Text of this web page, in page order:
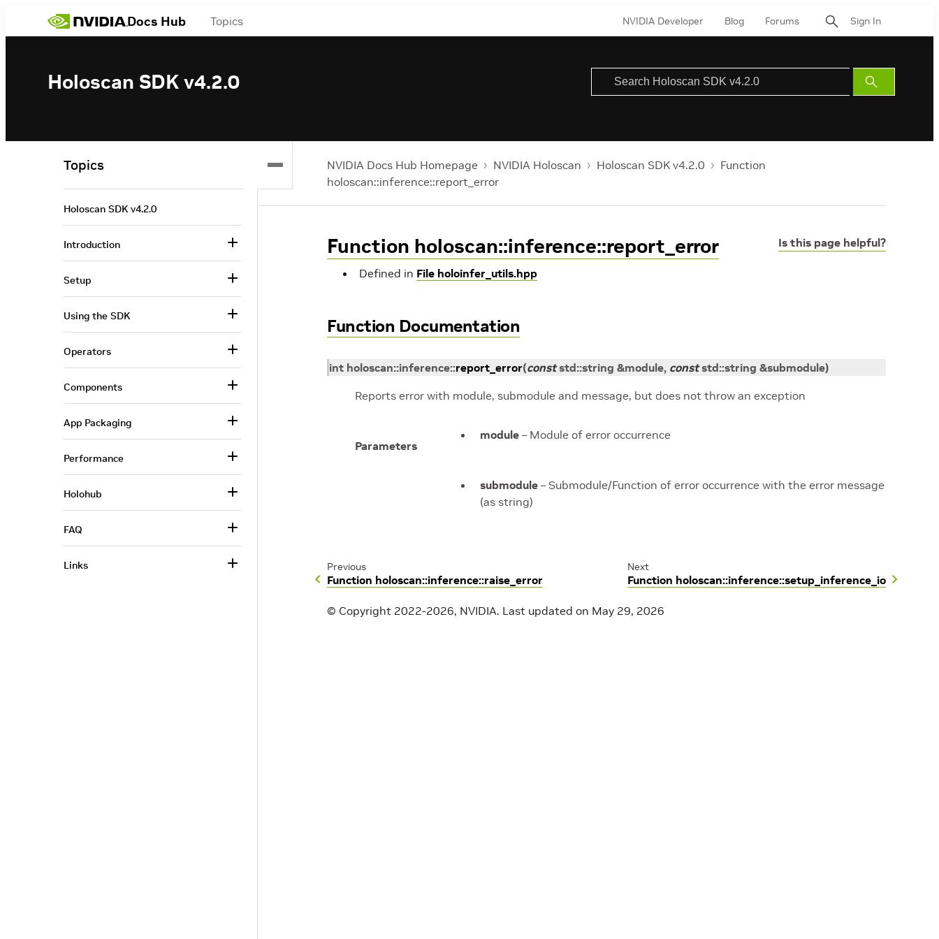
Docs Hub Topics NVIDIA Developer Blog Forums Sign In
Holoscan SDK v4.2.0
Submit
Search
NVIDIA Docs Hub Homepage NVIDIA Holoscan Holoscan SDK v4.2.0
Function
holoscan::inference::report_error
Is this page helpful?
Function holoscan::inference::report_error
Defined in File holoinfer_utils.hpp
Function Documentation
int holoscan::inference::report_error(const std::string &module, const std::string &submodule)
Reports error with module, submodule and message, but does not throw an exception
Parameters
module – Module of error occurrence
submodule – Submodule/Function of error occurrence with the error message
(as string)
Previous
Function holoscan::inference::raise_error
Next
Function holoscan::inference::setup_inference_io
© Copyright 2022-2026, NVIDIA. Last updated on May 29, 2026
Topics
Holoscan SDK v4.2.0
Introduction
Setup
Using the SDK
Operators
Components
App Packaging
Performance
Holohub
FAQ
Links